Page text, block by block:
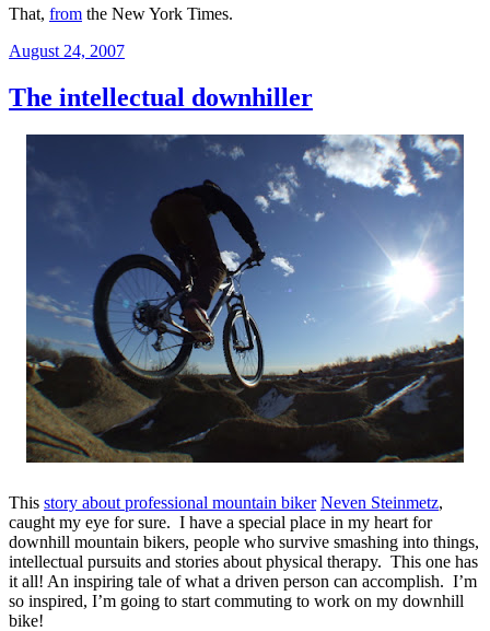
That, from the New York Times.
Posted
August 24, 2007
The intellectual downhiller
This story about professional mountain biker Neven Steinmetz,
caught my eye for sure. I have a special place in my heart for
downhill mountain bikers, people who survive smashing into things,
intellectual pursuits and stories about physical therapy. This one has
it all! An inspiring tale of what a driven person can accomplish. I’m
so inspired, I’m going to start commuting to work on my downhill
bike!